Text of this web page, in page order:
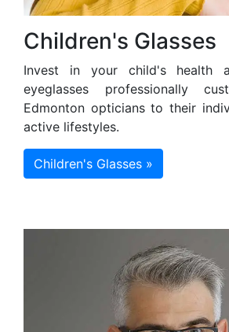
Children's Glasses
Invest in your child's health
eyeglasses professionally
Edmonton opticians to their
active lifestyles.
Children's Glasses »